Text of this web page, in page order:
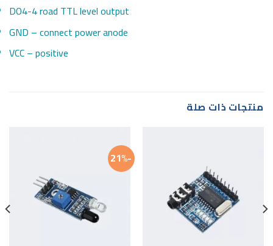
DO4-4 road TTL level output
GND – connect power anode
VCC – positive
منتجات ذات صلة
-21%